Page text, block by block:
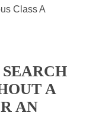
Class A
A
AN